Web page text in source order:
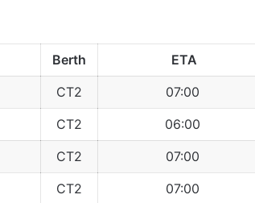
Berth ETA
CT2 07:00
CT2 06:00
CT2 07:00
CT2 07:00